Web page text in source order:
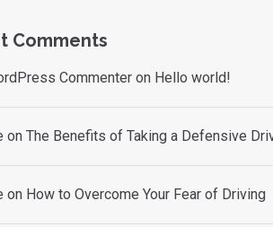
Comments
Commenteron Hello world!
on The Benefits of Taking a Defensive
on How to Overcome Your Fear of Driving